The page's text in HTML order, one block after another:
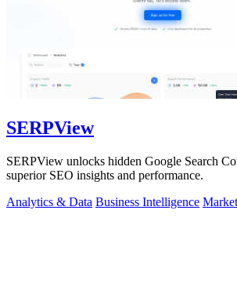
SERPView
SERPView unlocks hidden Google Search
superior SEO insights and performance.
Analytics & Data Business Intelligence